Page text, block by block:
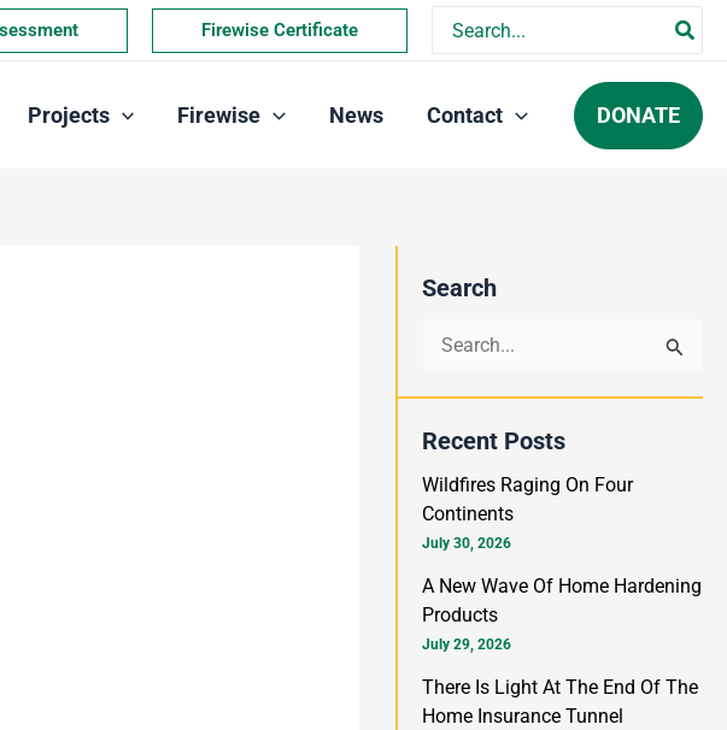
Firewise Certificate
Search
for:
Projects Firewise News Contact DONATE
Search
a
c
h
f
o
Recent Posts
Wildfires Raging On Four
Continents
July 30, 2026
A New Wave Of Home Hardening
Products
July 29, 2026
There Is Light At The End Of The
Home Insurance Tunnel